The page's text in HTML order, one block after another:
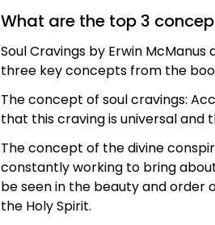
What are the top 3
Soul Cravings by Erwin
three key concepts from the
The concept of soul cravings:
that this craving is universal and
The concept of the divine
constantly working to bring
be seen in the beauty and order
the Holy Spirit.